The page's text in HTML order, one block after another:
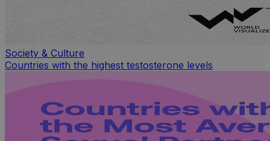
Society & Culture
Countries with the highest testosterone levels